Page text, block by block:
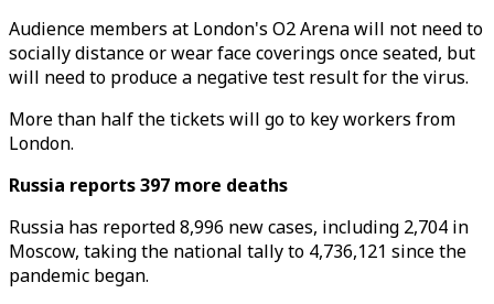
Audience members at London's O2 Arena will not need to
socially distance or wear face coverings once seated, but
will need to produce a negative test result for the virus.
More than half the tickets will go to key workers from
London.
Russia reports 397 more deaths
Russia has reported 8,996 new cases, including 2,704 in
Moscow, taking the national tally to 4,736,121 since the
pandemic began.